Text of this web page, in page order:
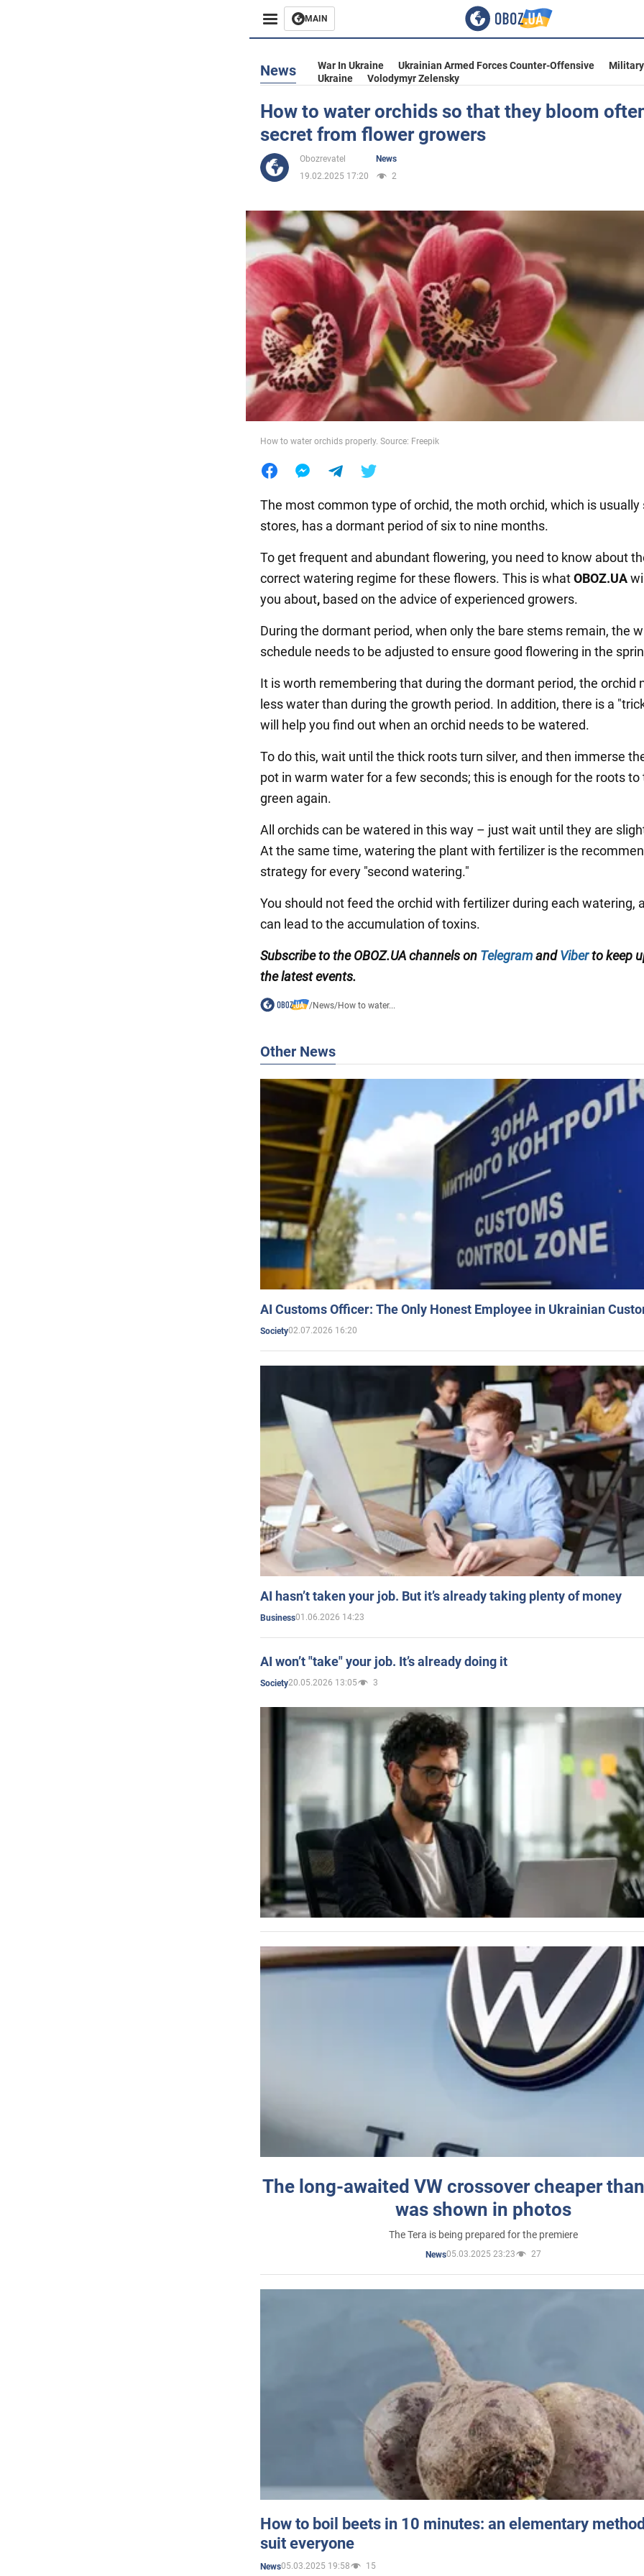
MAIN
Business
Entertainment
Life
Society
War in Ukraine
World
Food
News War In Ukraine Ukrainian Armed Forces Counter-Offensive
Ukraine
Volodymyr Zelensky
How to water orchids so that they bloom
secret from flower growers
Obozrevatel
News
19.02.2025 17:20
2
How to water orchids properly. Source: Freepik
The most common type of orchid, the moth orchid, which is usually
stores, has a dormant period of six to nine months.
To get frequent and abundant flowering, you need to know about
correct watering regime for these flowers. This is whatOBOZ.UA
you about, based on the advice of experienced growers.
During the dormant period, when only the bare stems remain, the
schedule needs to be adjusted to ensure good flowering in the
It is worth remembering that during the dormant period, the orchid
less water than during the growth period. In addition, there is a
will help you find out when an orchid needs to be watered.
To do this, wait until the thick roots turn silver, and then immerse
pot in warm water for a few seconds; this is enough for the roots to
green again.
All orchids can be watered in this way – just wait until they are
At the same time, watering the plant with fertilizer is the
strategy for every "second watering."
You should not feed the orchid with fertilizer during each watering,
can lead to the accumulation of toxins.
Subscribe to theOBOZ.UAchannelson TelegramandViberto keep
the latest events.
/News/How to water...
Other News
AI Customs Officer: The Only Honest Employee in Ukrainian
Society02.07.2026 16:20
AI hasn’t taken your job. But it’s already taking plenty of money
Business01.06.2026 14:23
AI won’t "take" your job. It’s already doing it
Society20.05.2026 13:05 3
The long-awaited VW crossover cheaper
was shown in photos
The Tera is being prepared for the premiere
News05.03.2025 23:23 27
How to boil beets in 10 minutes: an elementary
suit everyone
News05.03.2025 19:58 15